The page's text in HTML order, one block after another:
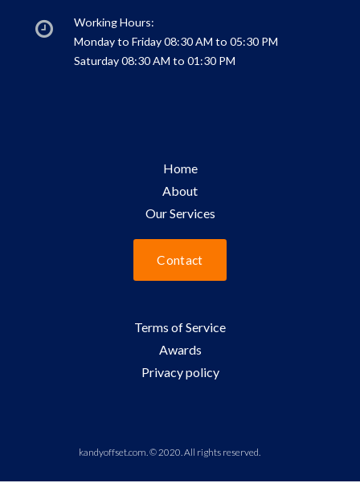
Working Hours:
Monday to Friday 08:30 AM to 05:30 PM
Saturday 08:30 AM to 01:30 PM
Home
About
Our Services
Contact
Terms of Service
Awards
Privacy policy
kandyoffset.com. © 2020. All rights reserved.